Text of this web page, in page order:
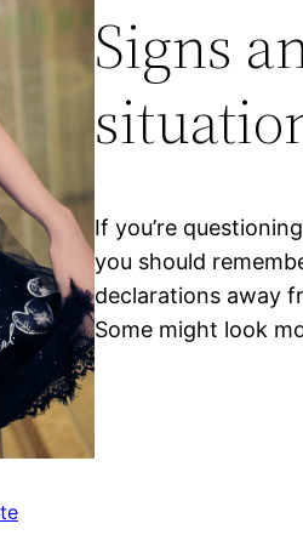
Signs
If you’re
you should
declarations away
Some might look